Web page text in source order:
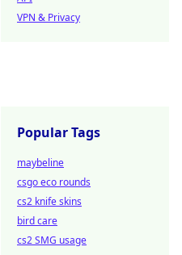
VPN & Privacy
Popular Tags
maybeline
csgo eco rounds
cs2 knife skins
bird care
cs2 SMG usage